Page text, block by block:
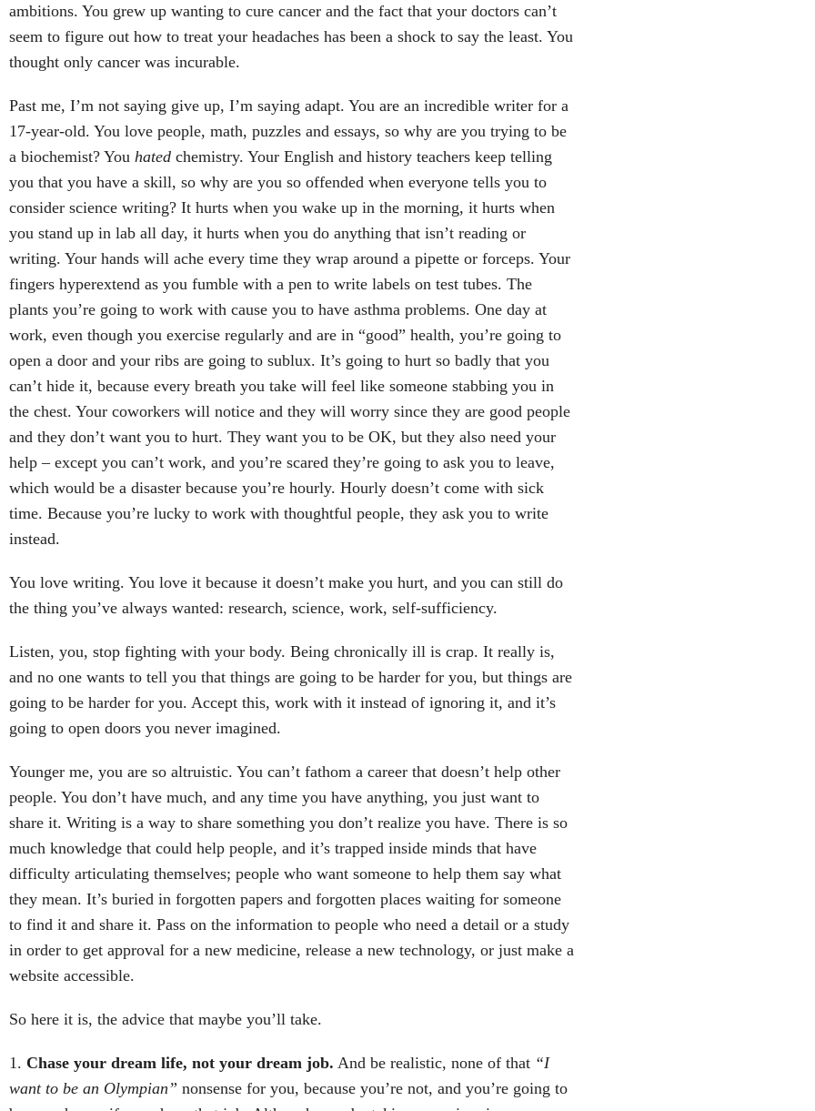
ambitions. You grew up wanting to cure cancer and the fact that your doctors can’t
seem to figure out how to treat your headaches has been a shock to say the least. You
thought only cancer was incurable.
Past me, I’m not saying give up, I’m saying adapt. You are an incredible writer for a
17-year-old. You love people, math, puzzles and essays, so why are you trying to be
a biochemist? You hatedchemistry. Your English and history teachers keep telling
you that you have a skill, so why are you so offended when everyone tells you to
consider science writing? It hurts when you wake up in the morning, it hurts when
you stand up in lab all day, it hurts when you do anything that isn’t reading or
writing. Your hands will ache every time they wrap around a pipette or forceps. Your
fingers hyperextend as you fumble with a pen to write labels on test tubes. The
plants you’re going to work with cause you to have asthma problems. One day at
work, even though you exercise regularly and are in “good” health, you’re going to
open a door and your ribs are going to sublux. It’s going to hurt so badly that you
can’t hide it, because every breath you take will feel like someone stabbing you in
the chest. Your coworkers will notice and they will worry since they are good people
and they don’t want you to hurt. They want you to be OK, but they also need your
help – except you can’t work, and you’re scared they’re going to ask you to leave,
which would be a disaster because you’re hourly. Hourly doesn’t come with sick
time. Because you’re lucky to work with thoughtful people, they ask you to write
instead.
You love writing. You love it because it doesn’t make you hurt, and you can still do
the thing you’ve always wanted: research, science, work, self-sufficiency.
Listen, you, stop fighting with your body. Being chronically ill is crap. It really is,
and no one wants to tell you that things are going to be harder for you, but things are
going to be harder for you. Accept this, work with it instead of ignoring it, and it’s
going to open doors you never imagined.
Younger me, you are so altruistic. You can’t fathom a career that doesn’t help other
people. You don’t have much, and any time you have anything, you just want to
share it. Writing is a way to share something you don’t realize you have. There is so
much knowledge that could help people, and it’s trapped inside minds that have
difficulty articulating themselves; people who want someone to help them say what
they mean. It’s buried in forgotten papers and forgotten places waiting for someone
to find it and share it. Pass on the information to people who need a detail or a study
in order to get approval for a new medicine, release a new technology, or just make a
website accessible.
So here it is, the advice that maybe you’ll take.
1. Chase your dream life, not your dream job. And be realistic, none of that “I
want to be an Olympian” nonsense for you, because you’re not, and you’re going to